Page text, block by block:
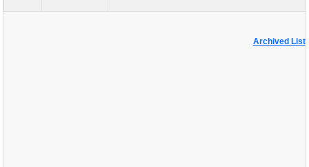
EVENT AND NEWS
Archived List